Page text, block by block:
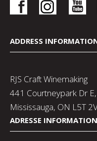
ADDRESS
RJS Craft Winemaking
441 Courtneypark Dr E,
Mississauga, ON L5T
ADRESSE